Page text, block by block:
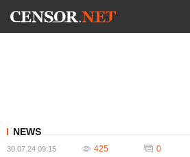
NEWS
30.07.24 09:15 425 0